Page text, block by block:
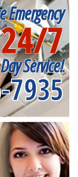
Emergency
24/7
Service!
7935